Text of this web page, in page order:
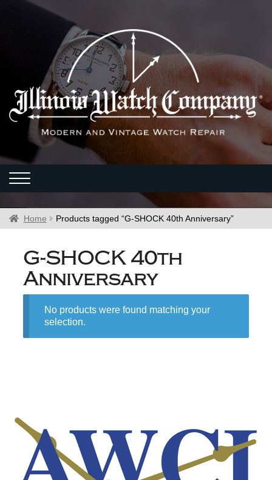
Home Products tagged “G-SHOCK 40th Anniversary”
G-SHOCK 40th
Anniversary
No products were found matching your
selection.